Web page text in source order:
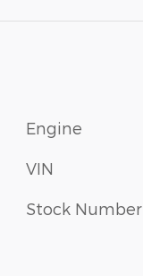
Engine
VIN
Stock Number